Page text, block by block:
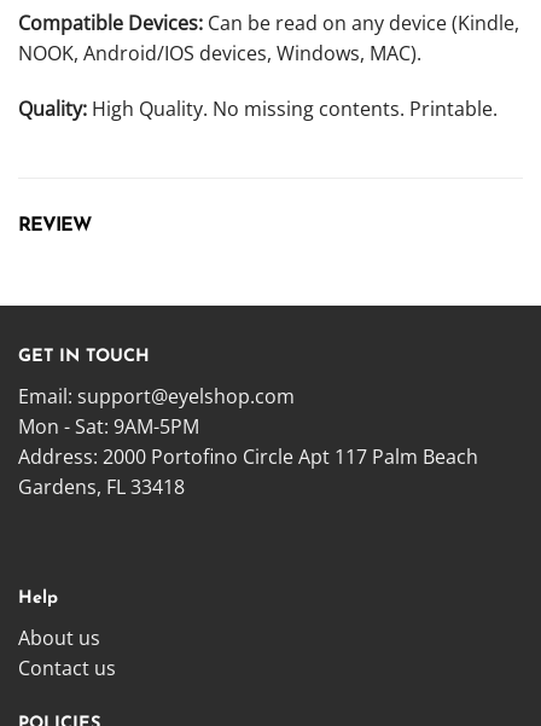
Compatible Devices: Can be read on any device (Kindle,
NOOK, Android/IOS devices, Windows, MAC).
Quality: High Quality. No missing contents. Printable.
REVIEW
GET IN TOUCH
Email: support@eyelshop.com
Mon - Sat: 9AM-5PM
Address: 2000 Portofino Circle Apt 117 Palm Beach
Gardens, FL 33418
Help
About us
Contact us